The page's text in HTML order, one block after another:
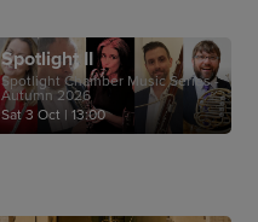
Spotlight II
Spotlight Chamber Music Series -
Autumn 2026
Sat 3 Oct | 13:00